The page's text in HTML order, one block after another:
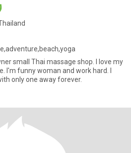
I
only one away forever.